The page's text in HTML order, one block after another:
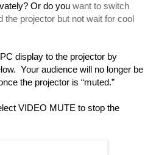
Or do you want to switch
the projector but not wait for cool
display to the projector by
Your audience will no longer be
the projector is “muted.”
VIDEO MUTE to stop the